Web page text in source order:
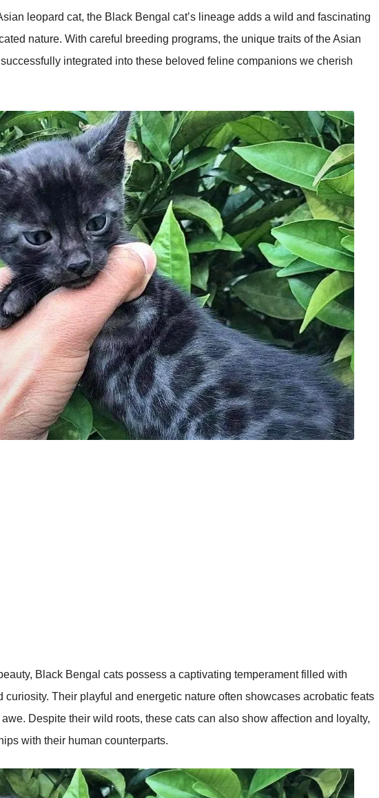
leopard cat, the Black Bengal cat’s lineage adds a wild and fascinating
nature. With careful breeding programs, the unique traits of the Asian
integrated into these beloved feline companions we cherish
Black Bengal cats possess a captivating temperament filled with
curiosity. Their playful and energetic nature often showcases acrobatic feats
Despite their wild roots, these cats can also show affection and loyalty,
with their human counterparts.